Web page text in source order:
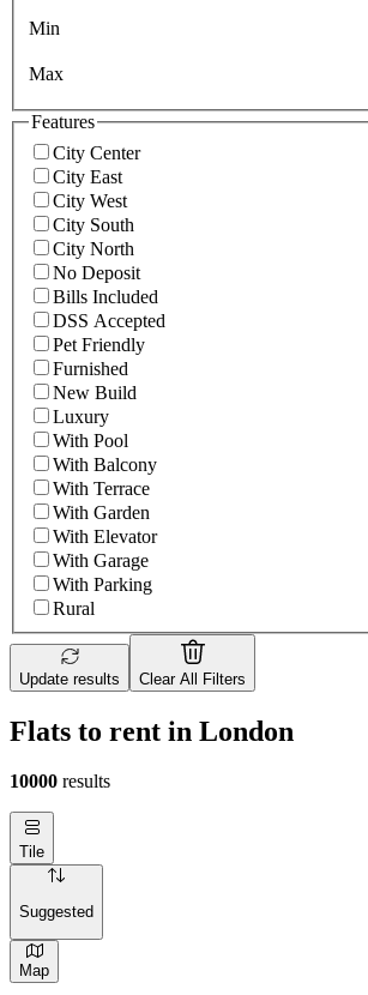
Min
Max
Features
City Center
City East
City West
City South
City North
No Deposit
Bills Included
DSS Accepted
Pet Friendly
Furnished
New Build
Luxury
With Pool
With Balcony
With Terrace
With Garden
With Elevator
With Garage
With Parking
Rural
Update results Clear All Filters
Flats to rent in London
10000 results
Tile
Suggested
Map